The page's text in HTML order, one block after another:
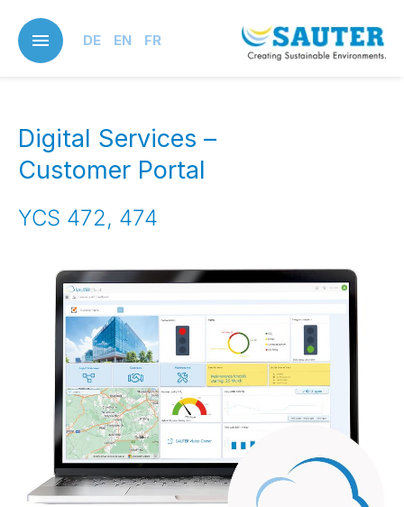
main
content
DE EN FR
Digital Services –
Customer Portal
YCS 472, 474